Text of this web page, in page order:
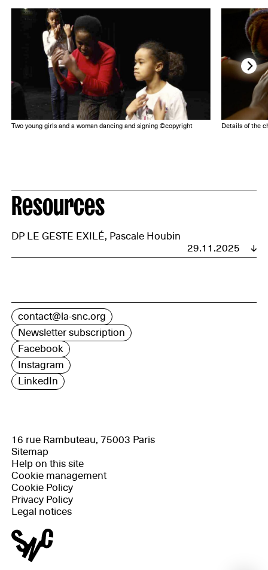
Two young girls and a woman dancing and signing ©copyright Details of the
Resources
DP LE GESTE EXILÉ, Pascale Houbin
29.11.2025
contact@la-snc.org
Newsletter subscription
Facebook
Instagram
LinkedIn
16 rue Rambuteau, 75003 Paris
Sitemap
Help on this site
Cookie management
Cookie Policy
Privacy Policy
Legal notices